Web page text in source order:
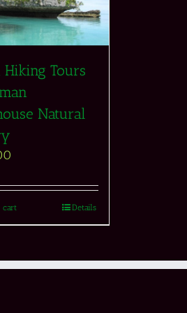
Hiking Tours
Natural
cart Details